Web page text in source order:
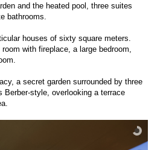
and the heated pool, three suites
bathrooms.
houses of sixty square meters.
with fireplace, a large bedroom,
a secret garden surrounded by three
Berber-style, overlooking a terrace